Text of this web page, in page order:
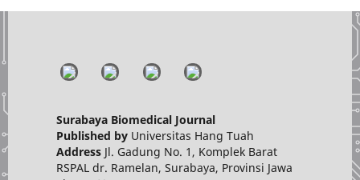
Surabaya Biomedical Journal
Published byUniversitas Hang Tuah
AddressJl. Gadung No. 1, Komplek Barat
RSPAL dr. Ramelan, Surabaya, Provinsi Jawa